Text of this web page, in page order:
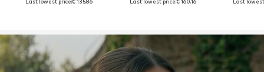
Last lowest price:€ 135.86
Last lowest price:€ 160.16
Last